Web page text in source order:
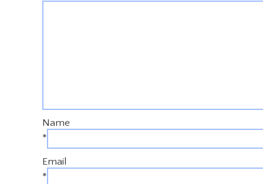
Name
*
Email
*